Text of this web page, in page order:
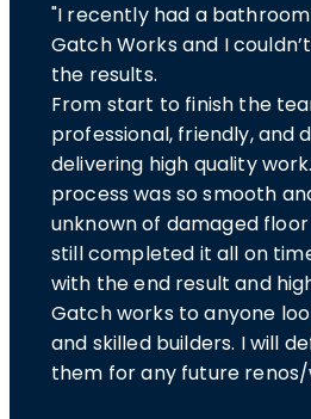
"I recently had a
Gatch Works and I
the results.
From start to finish the
professional, friendly, and
delivering high quality
process was so smooth
unknown of damaged
still completed it all on
with the end result and
Gatch works to anyone
and skilled builders. I will
them for any future